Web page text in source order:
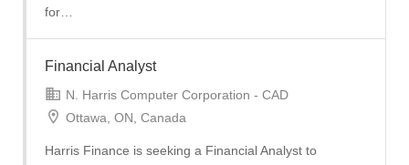
for…
Financial Analyst
N. Harris Computer Corporation - CAD
Ottawa, ON, Canada
Harris Finance is seeking a Financial Analyst to